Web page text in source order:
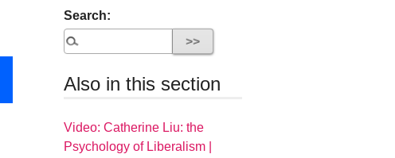
Search:
Also in this section
Video: Catherine Liu: the
Psychology of Liberalism |